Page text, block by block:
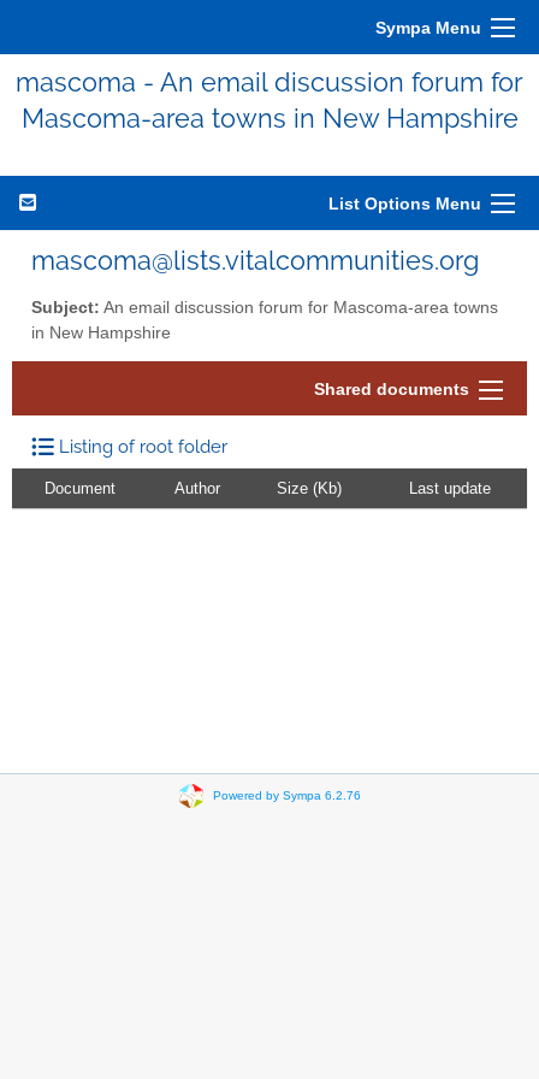
Sympa Menu
mascoma - An email discussion forum for
Mascoma-area towns in New Hampshire
List Options Menu
mascoma@lists.vitalcommunities.org
Subject: An email discussion forum for Mascoma-area towns
in New Hampshire
Shared documents
Listing of root folder
Document Author Size (Kb) Last update
Powered by Sympa 6.2.76